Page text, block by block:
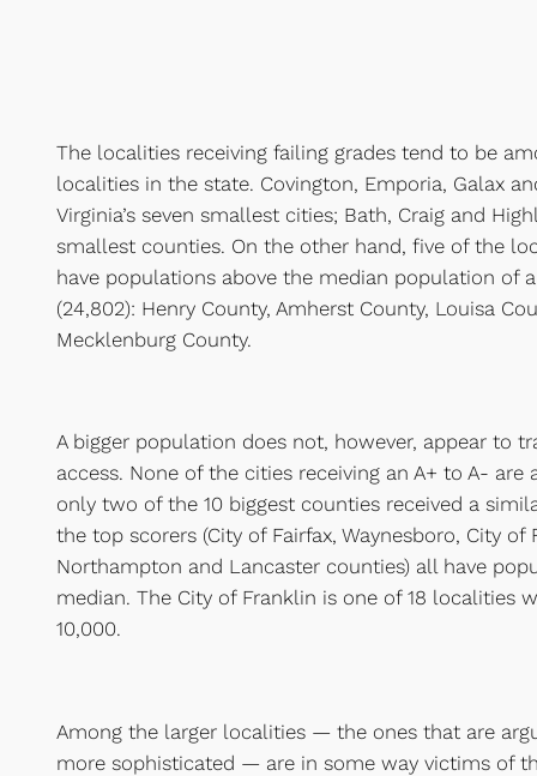
The localities receiving failing grades tend to be
localities in the state. Covington, Emporia, Galax
Virginia’s seven smallest cities; Bath, Craig and
smallest counties. On the other hand, five of the
have populations above the median population of
(24,802): Henry County, Amherst County, Louisa
Mecklenburg County.
A bigger population does not, however, appear to
access. None of the cities receiving an A+ to A- are
only two of the 10 biggest counties received a
the top scorers (City of Fairfax, Waynesboro, City of
Northampton and Lancaster counties) all have
median. The City of Franklin is one of 18 localities
10,000.
Among the larger localities — the ones that are
more sophisticated — are in some way victims of